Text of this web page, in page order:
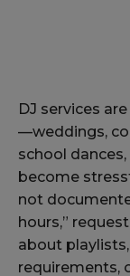
DJ services
—weddings,
school
become
not
hours,”
about
requirements,